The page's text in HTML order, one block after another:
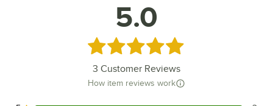
5.0
Rated 5 out of 5 stars
3 Customer Reviews
How item reviews work